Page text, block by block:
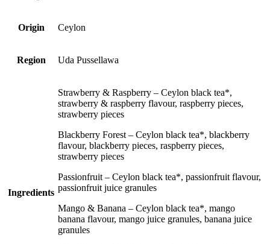
Origin Ceylon
Region Uda Pussellawa
Ingredients
Strawberry & Raspberry – Ceylon black tea*,
strawberry & raspberry flavour, raspberry pieces,
strawberry pieces
Blackberry Forest – Ceylon black tea*, blackberry
flavour, blackberry pieces, raspberry pieces,
strawberry pieces
Passionfruit – Ceylon black tea*, passionfruit flavour,
passionfruit juice granules
Mango & Banana – Ceylon black tea*, mango
banana flavour, mango juice granules, banana juice
granules